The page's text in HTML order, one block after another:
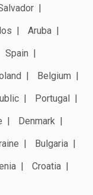
Aruba
Spain
Belgium
Portugal
Denmark
Bulgaria
Croatia